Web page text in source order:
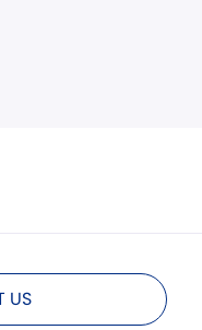
US